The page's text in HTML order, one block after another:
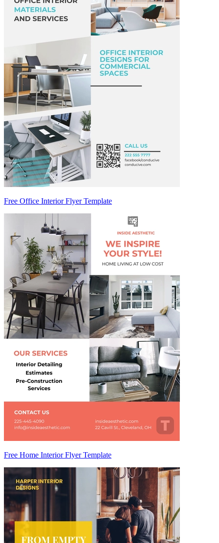
Free Office Interior Flyer Template
Free Home Interior Flyer Template